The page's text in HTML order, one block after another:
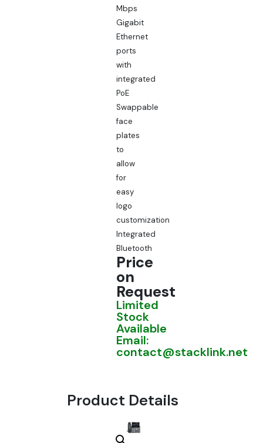
Mbps
Gigabit
Ethernet
ports
with
integrated
PoE
Swappable
face
plates
to
allow
for
easy
logo
customization
Integrated
Bluetooth
Price
on
Request
Limited
Stock
Available
Email:
contact@stacklink.net
Product Details